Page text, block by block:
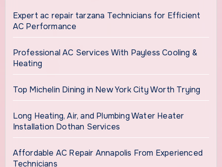
Expert ac repair tarzana Technicians for Efficient
AC Performance
Professional AC Services With Payless Cooling &
Heating
Top Michelin Dining in New York City Worth Trying
Long Heating, Air, and Plumbing Water Heater
Installation Dothan Services
Affordable AC Repair Annapolis From Experienced
Technicians